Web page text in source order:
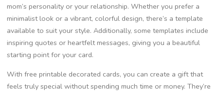
mom’s personality or your relationship. Whether you prefer a
minimalist look or a vibrant, colorful design, there’s a template
available to suit your style. Additionally, some templates include
inspiring quotes or heartfelt messages, giving you a beautiful
starting point for your card.
With free printable decorated cards, you can create a gift that
feels truly special without spending much time or money. They’re